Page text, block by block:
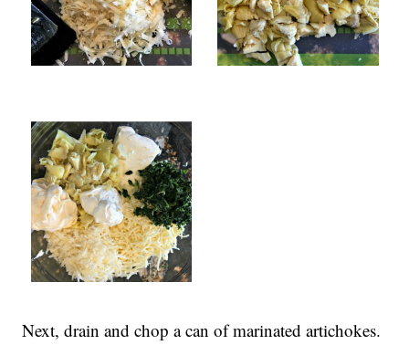
Next, drain and chop a can of marinated artichokes.